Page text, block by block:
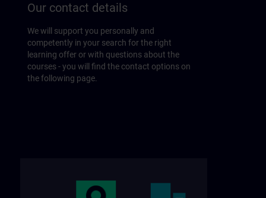
Our contact details
We will support you personally and
competently in your search for the right
learning offer or with questions about the
courses - you will find the contact options on
the following page.